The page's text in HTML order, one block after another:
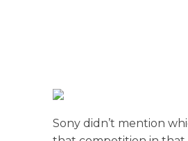
Sony didn’t mention